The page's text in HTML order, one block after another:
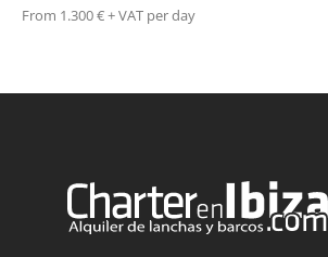
From 1.300 € + VAT per day